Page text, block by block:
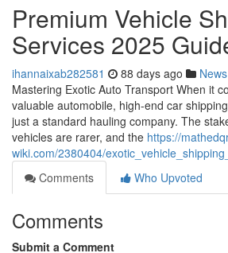
Premium Vehicle
Services 2025
ihannaixab282581 88 days ago News
Mastering Exotic Auto Transport When it
valuable automobile, high-end car
just a standard hauling company. The
vehicles are rarer, and the https://
wiki.com/2380404/
Comments
Who Upvoted
Comments
Submit a Comment